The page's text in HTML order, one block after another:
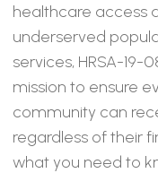
healthcare access
underserved
services, HRSA-
mission to ensure
community can
regardless of their
what you need to